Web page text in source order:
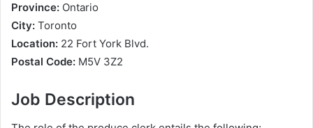
Province: Ontario
City: Toronto
Location: 22 Fort York Blvd.
Postal Code: M5V 3Z2
Job Description